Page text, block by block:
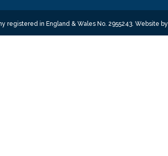
registered in England & Wales No. 2955243. Website by